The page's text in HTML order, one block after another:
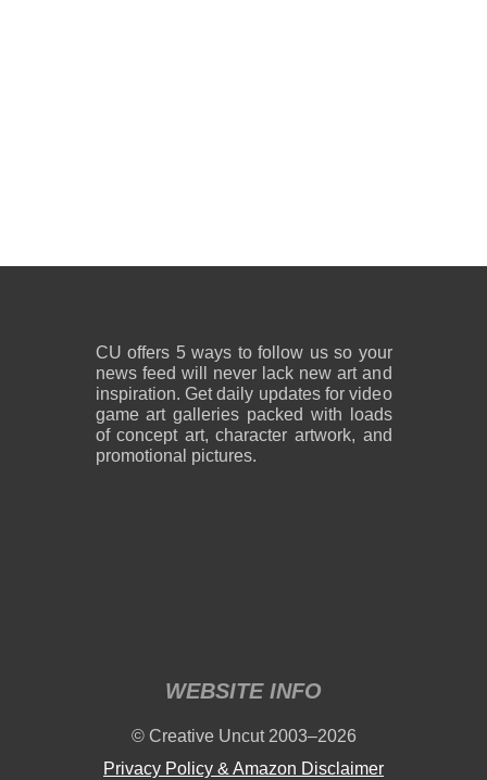
CU offers 5 ways to follow us so your
news feed will never lack new art and
inspiration. Get daily updates for video
game art galleries packed with loads
of concept art, character artwork, and
promotional pictures.
WEBSITE INFO
© Creative Uncut 2003–2026
Privacy Policy & Amazon Disclaimer